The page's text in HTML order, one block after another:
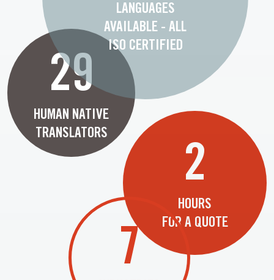
29
HUMAN NATIVE
TRANSLATORS
2
HOURS
FOR A QUOTE
LANGUAGES
AVAILABLE - ALL
ISO CERTIFIED
7